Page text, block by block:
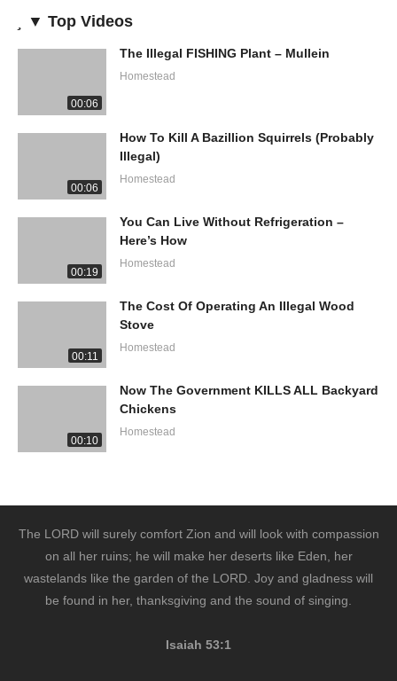
▼ Top Videos
00:06
The Illegal FISHING Plant – Mullein
Homestead
00:06
How To Kill A Bazillion Squirrels (Probably
Illegal)
Homestead
00:19
You Can Live Without Refrigeration –
Here’s How
Homestead
00:11
The Cost Of Operating An Illegal Wood
Stove
Homestead
00:10
Now The Government KILLS ALL Backyard
Chickens
Homestead
The LORD will surely comfort Zion and will look with compassion
on all her ruins; he will make her deserts like Eden, her
wastelands like the garden of the LORD. Joy and gladness will
be found in her, thanksgiving and the sound of singing.
Isaiah 53:1